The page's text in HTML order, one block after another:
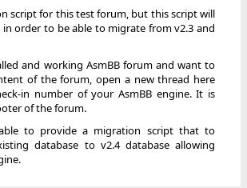
script for this test forum, but this script will
in order to be able to migrate from v2.3 and
and working AsmBB forum and want to
of the forum, open a new thread here
in number of your AsmBB engine. It is
of the forum.
to provide a migration script that to
database to v2.4 database allowing